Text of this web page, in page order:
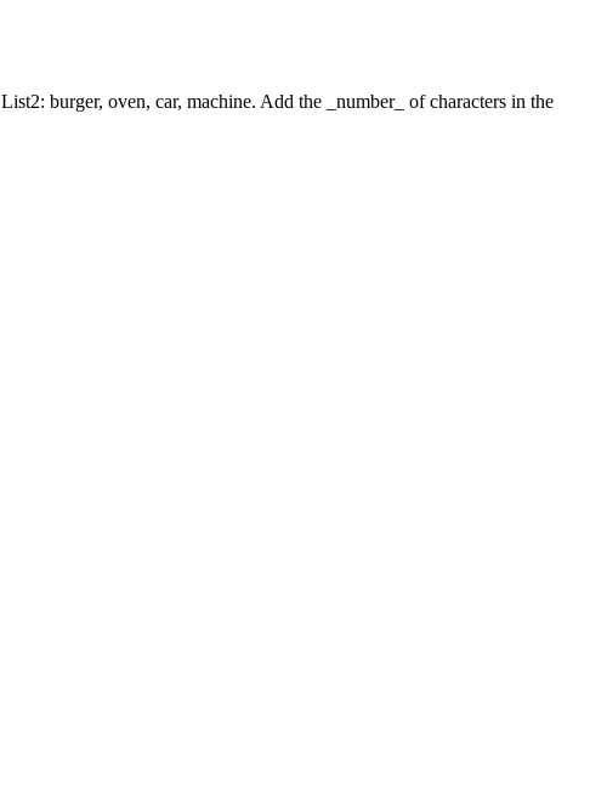
burger, oven, car, machine. Add the _number_ of characters in the